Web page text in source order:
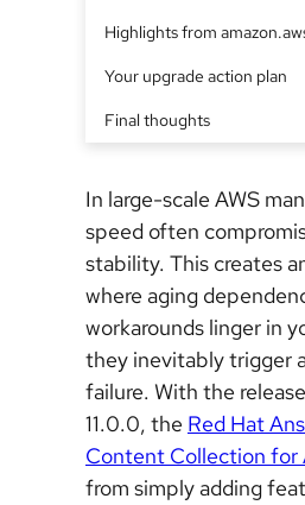
Highlights from
Your upgrade action plan
Final thoughts
In large-scale AWS
speed often
stability. This creates
where aging
workarounds linger in
they inevitably trigger
failure. With the
11.0.0, the Red Hat
Content Collection for
from simply adding